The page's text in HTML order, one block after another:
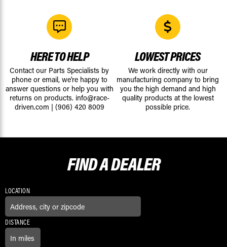
HERE TO HELP
Contact our Parts Specialists by
phone or email, we're happy to
answer questions or help you with
returns on products. info@race-
driven.com | (906) 420 8009
LOWEST PRICES
We work directly with our
manufacturing company to bring
you the high demand and high
quality products at the lowest
possible price.
FIND ADEALER
LOCATION
DISTANCE